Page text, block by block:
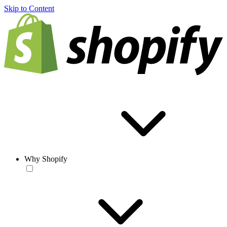
Skip to Content
Why Shopify